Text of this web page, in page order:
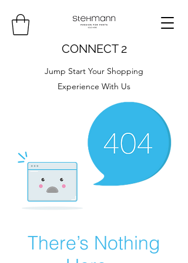
CONNECT 2
Jump Start Your Shopping
Experience With Us
There’s Nothing